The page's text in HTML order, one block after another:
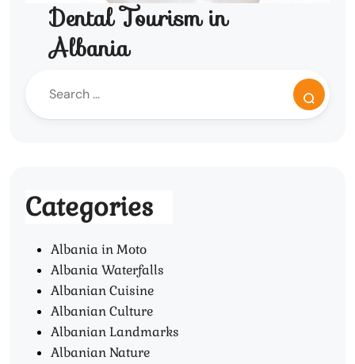
Dental Tourism in
Albania
Categories
Albania in Moto
Albania Waterfalls
Albanian Cuisine
Albanian Culture
Albanian Landmarks
Albanian Nature